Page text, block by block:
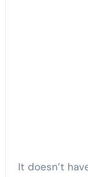
It doesn’t